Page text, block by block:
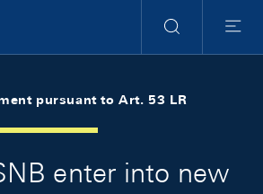
Search
Menu
pursuant to Art. 53 LR
enter into new